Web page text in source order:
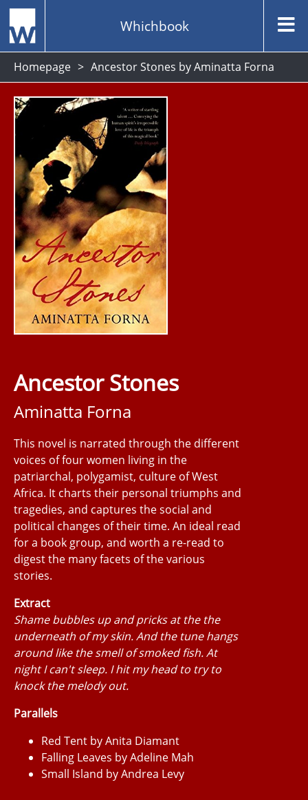
Whichbook
Homepage Ancestor Stones by Aminatta Forna
Ancestor Stones
Aminatta Forna
This novel is narrated through the different
voices of four women living in the
patriarchal, polygamist, culture of West
Africa. It charts their personal triumphs and
tragedies, and captures the social and
political changes of their time. An ideal read
for a book group, and worth a re-read to
digest the many facets of the various
stories.
Extract
Shame bubbles up and pricks at the the
underneath of my skin. And the tune hangs
around like the smell of smoked fish. At
night I can't sleep. I hit my head to try to
knock the melody out.
Parallels
Red Tent by Anita Diamant
Falling Leaves by Adeline Mah
Small Island by Andrea Levy